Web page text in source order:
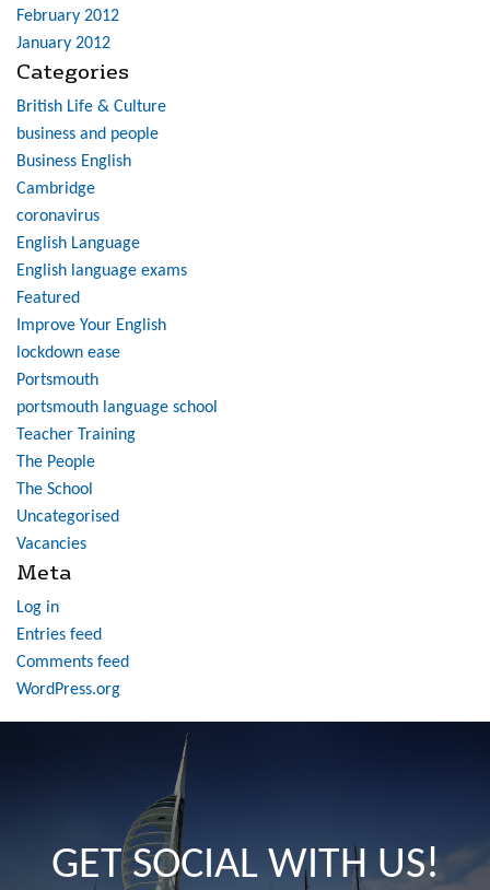
February 2012
January 2012
Categories
British Life & Culture
business and people
Business English
Cambridge
coronavirus
English Language
English language exams
Featured
Improve Your English
lockdown ease
Portsmouth
portsmouth language school
Teacher Training
The People
The School
Uncategorised
Vacancies
Meta
Log in
Entries feed
Comments feed
WordPress.org
GET SOCIAL WITH US!